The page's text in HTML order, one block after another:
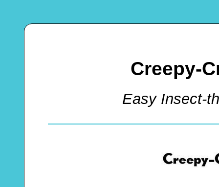
Creepy-
Easy Insect-